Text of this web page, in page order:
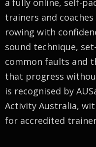
trainers and
rowing with
sound technique,
common faults and
that progress
is recognised by
Activity Australia,
for accredited